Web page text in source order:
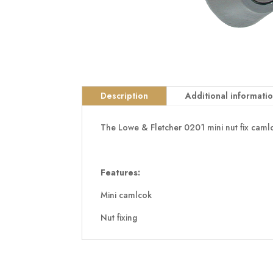
Description Additional
The Lowe & Fletcher 0201 mini nut fix
Features:
Mini camlcok
Nut fixing